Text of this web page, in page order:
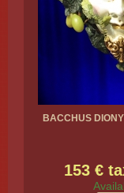
BACCHUS
153 €